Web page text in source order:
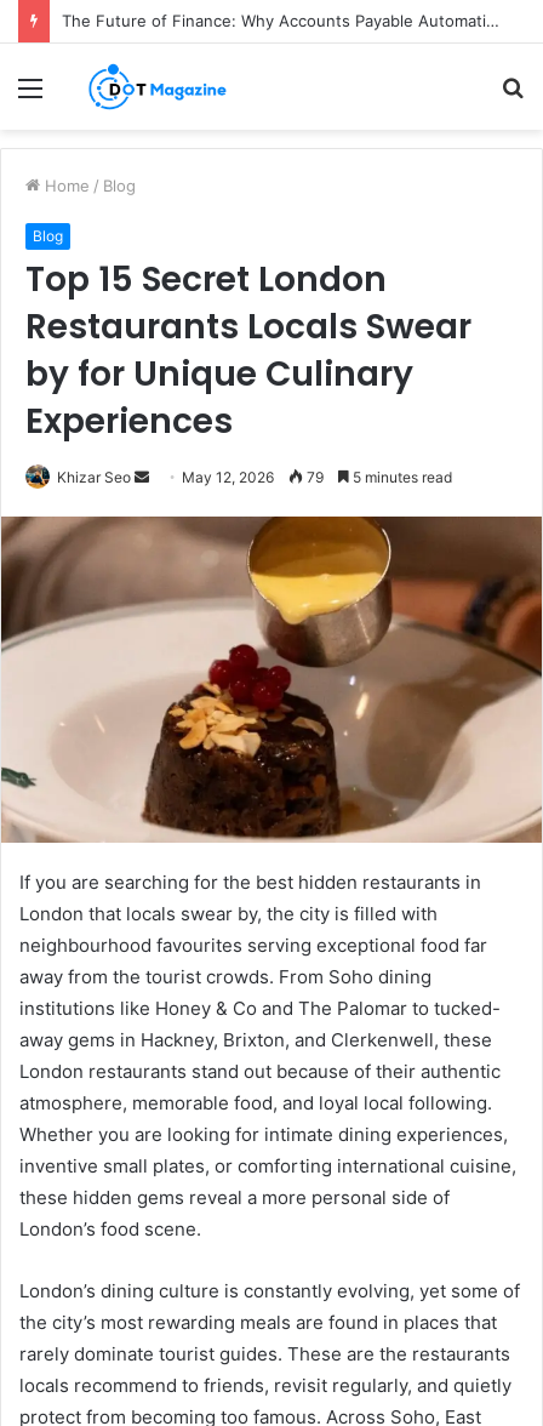
The Future of Finance: Why Accounts Payable Automation Is No Longer Optional
Menu
Home / Blog
Blog
Top 15 Secret London
Restaurants Locals Swear
by for Unique Culinary
Experiences
Khizar Seo
Send
email
May 12, 2026 79 5 minutes read
If you are searching for the best hidden restaurants in
London that locals swear by, the city is filled with
neighbourhood favourites serving exceptional food far
away from the tourist crowds. From Soho dining
institutions like Honey & Co and The Palomar to tucked-
away gems in Hackney, Brixton, and Clerkenwell, these
London restaurants stand out because of their authentic
atmosphere, memorable food, and loyal local following.
Whether you are looking for intimate dining experiences,
inventive small plates, or comforting international cuisine,
these hidden gems reveal a more personal side of
London’s food scene.
London’s dining culture is constantly evolving, yet some of
the city’s most rewarding meals are found in places that
rarely dominate tourist guides. These are the restaurants
locals recommend to friends, revisit regularly, and quietly
protect from becoming too famous. Across Soho, East